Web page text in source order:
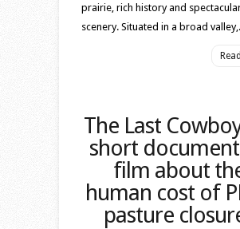
prairie, rich history and
scenery. Situated in a broad
The Last
short
film about
human cost of
pasture